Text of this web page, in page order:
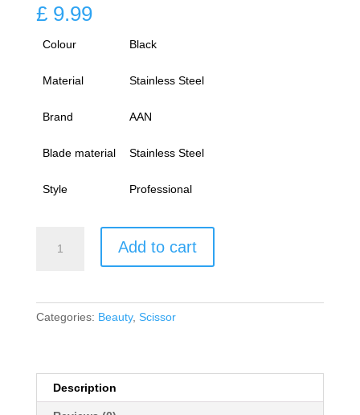
£9.99
Colour Black
Material Stainless Steel
Brand AAN
Blade material Stainless Steel
Style Professional
Scissor
Stainless
Steel
Add to cart
Categories: Beauty, Scissor
Description